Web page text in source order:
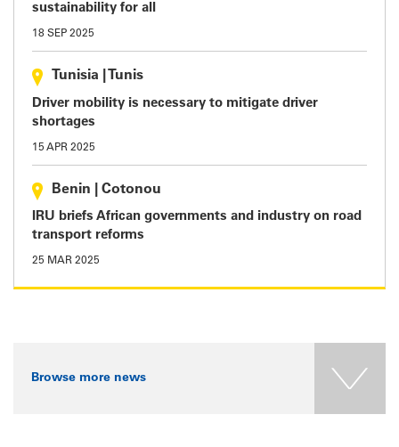
sustainability for all
18 SEP 2025
Tunisia Tunis
Driver mobility is necessary to mitigate driver
shortages
15 APR 2025
Benin Cotonou
IRU briefs African governments and industry on road
transport reforms
25 MAR 2025
Browse more news